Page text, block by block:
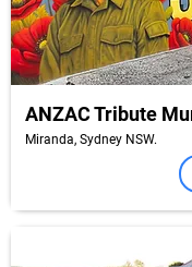
ANZAC Tribute
Miranda, Sydney NSW.